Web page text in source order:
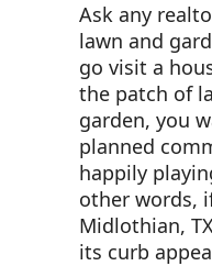
Ask any
lawn and
go visit a
the patch of
garden, you
planned
happily
other words,
Midlothian,
its curb